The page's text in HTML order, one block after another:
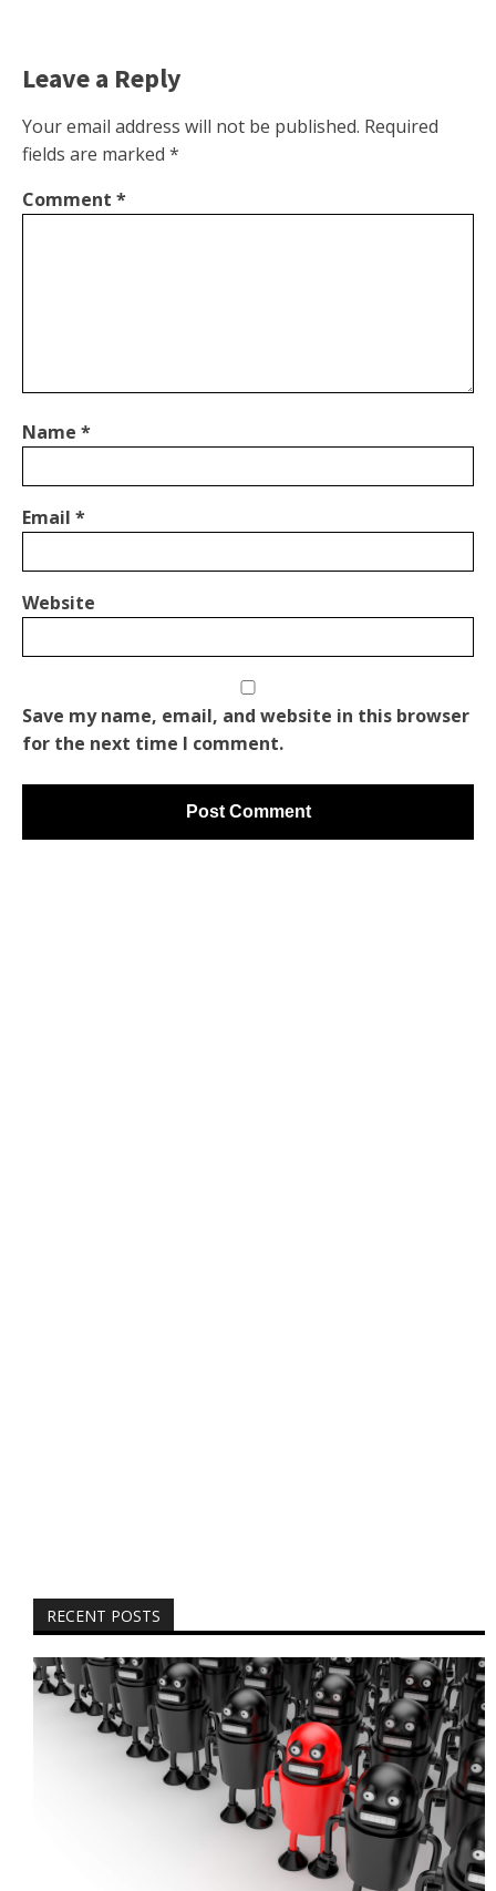
Leave a Reply
Your email address will not be published. Required
fields are marked *
Comment *
Name *
Email *
Website
Save my name, email, and website in this browser
for the next time I comment.
RECENT POSTS